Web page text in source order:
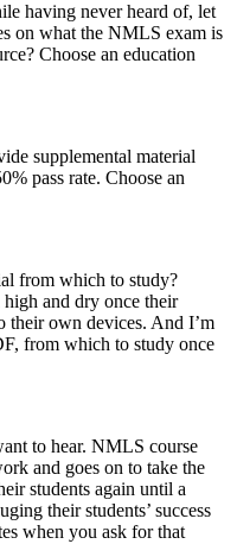
having never heard of, let
on what the NMLS exam is
Choose an education
supplemental material
pass rate. Choose an
from which to study?
high and dry once their
their own devices. And I’m
from which to study once
to hear. NMLS course
and goes on to take the
students again until a
their students’ success
when you ask for that